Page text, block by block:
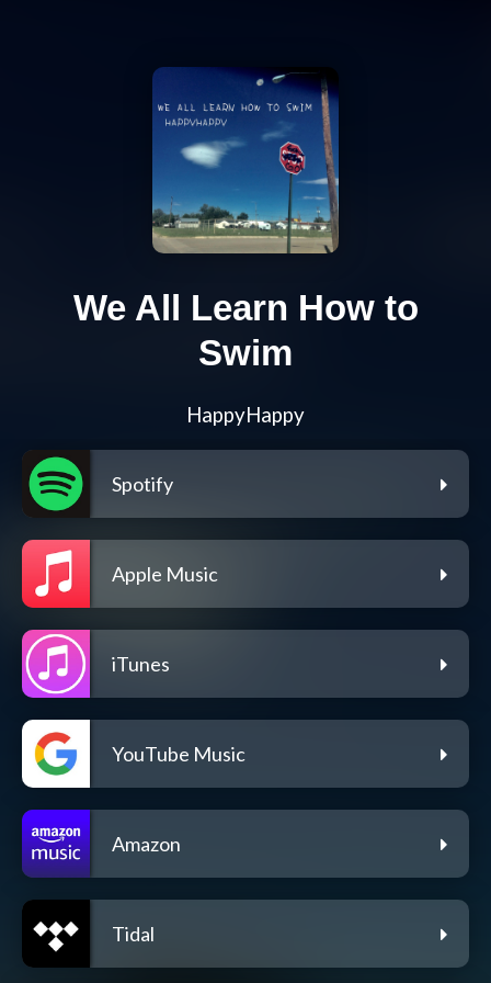
We All Learn How to
Swim
HappyHappy
Spotify
Apple Music
iTunes
YouTube Music
Amazon
Tidal